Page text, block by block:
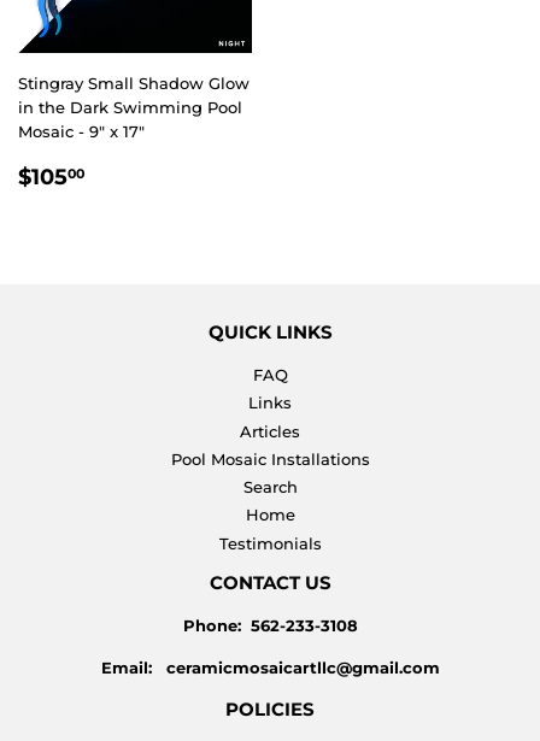
Stingray Small Shadow Glow
in the Dark Swimming Pool
Mosaic - 9" x 17"
REGULAR
$10500
QUICK LINKS
FAQ
Links
Articles
Pool Mosaic Installations
Search
Home
Testimonials
CONTACT US
Phone: 562-233-3108
Email: ceramicmosaicartllc@gmail.com
POLICIES